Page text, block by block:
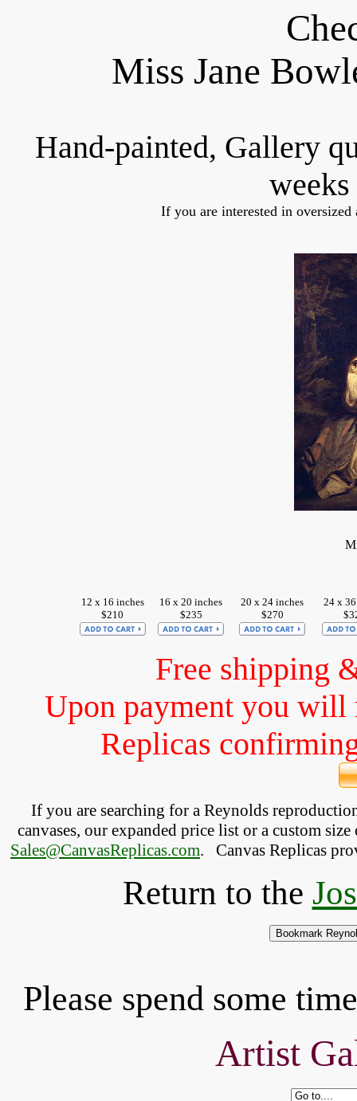
Miss Jane
Hand-painted, Gallery
If you are interested in
12 x 16 inches
$210
16 x 20 inches
$235
20 x 24 inches
$270
24 x
Free shipping
Upon payment you will
Replicas
If you are searching for a Reynolds
canvases, our expanded price list or a custom
Sales@CanvasReplicas.com. Canvas Replicas
Return to the
Please spend some
Artist